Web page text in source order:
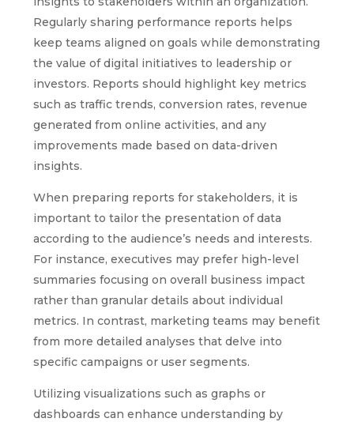
Regularly sharing performance reports helps
keep teams aligned on goals while demonstrating
the value of digital initiatives to leadership or
investors. Reports should highlight key metrics
such as traffic trends, conversion rates, revenue
generated from online activities, and any
improvements made based on data-driven
insights.
When preparing reports for stakeholders, it is
important to tailor the presentation of data
according to the audience’s needs and interests.
For instance, executives may prefer high-level
summaries focusing on overall business impact
rather than granular details about individual
metrics. In contrast, marketing teams may benefit
from more detailed analyses that delve into
specific campaigns or user segments.
Utilizing visualizations such as graphs or
dashboards can enhance understanding by